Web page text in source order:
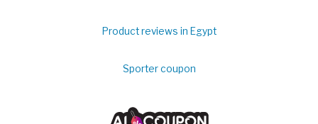
Product reviews in Egypt
Sporter coupon